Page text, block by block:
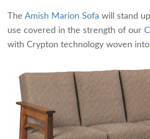
The Amish Marion Sofa will stand
use covered in the strength of our
with Crypton technology woven